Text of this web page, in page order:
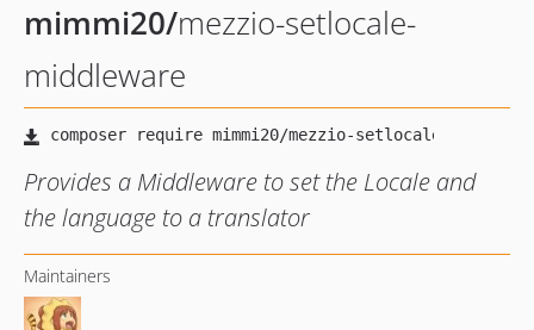
mimmi20/mezzio-setlocale-
middleware
Provides a Middleware to set the Locale and
the language to a translator
Maintainers